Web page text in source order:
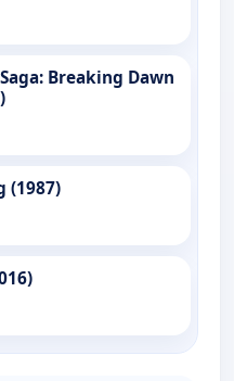
Breaking Dawn
(1987)